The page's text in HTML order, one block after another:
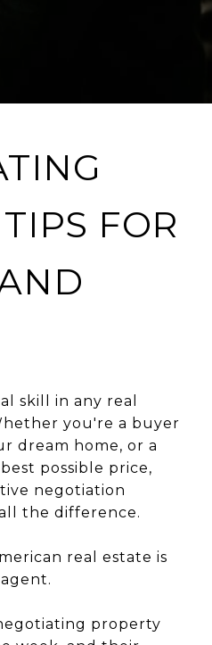
FOR
skill in any real
you're a buyer
dream home, or a
possible price,
negotiation
the difference.
real estate is
property